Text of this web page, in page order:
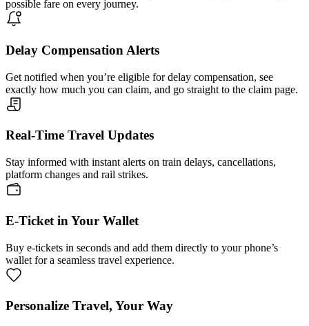
possible fare on every journey.
Delay Compensation Alerts
Get notified when you’re eligible for delay compensation, see
exactly how much you can claim, and go straight to the claim page.
Real-Time Travel Updates
Stay informed with instant alerts on train delays, cancellations,
platform changes and rail strikes.
E-Ticket in Your Wallet
Buy e-tickets in seconds and add them directly to your phone’s
wallet for a seamless travel experience.
Personalize Travel, Your Way